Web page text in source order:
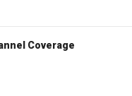
Coverage